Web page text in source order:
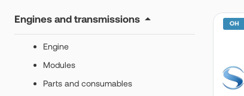
Engines and transmissions
Engine
Modules
Parts and consumables